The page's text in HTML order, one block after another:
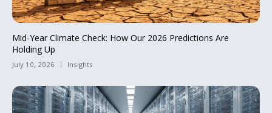
Mid-Year Climate Check: How Our 2026 Predictions Are
Holding Up
July 10, 2026 Insights